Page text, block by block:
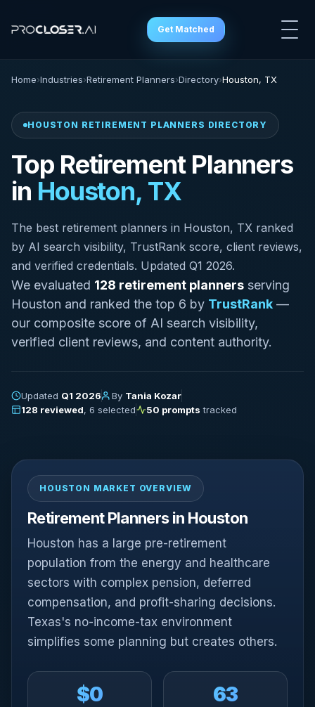
Get Matched
Home›Industries›Retirement Planners›Directory›Houston, TX
HOUSTON RETIREMENT PLANNERS DIRECTORY
Top Retirement Planners
in Houston, TX
The best retirement planners in Houston, TX ranked
by AI search visibility, TrustRank score, client reviews,
and verified credentials. Updated Q1 2026.
We evaluated 128 retirement planners serving
Houston and ranked the top 6 by TrustRank —
our composite score of AI search visibility,
verified client reviews, and content authority.
Updated Q1 2026 By Tania Kozar
128 reviewed, 6 selected 50 prompts tracked
HOUSTON MARKET OVERVIEW
Retirement Planners in Houston
Houston has a large pre-retirement
population from the energy and healthcare
sectors with complex pension, deferred
compensation, and profit-sharing decisions.
Texas's no-income-tax environment
simplifies some planning but creates others.
$0 63